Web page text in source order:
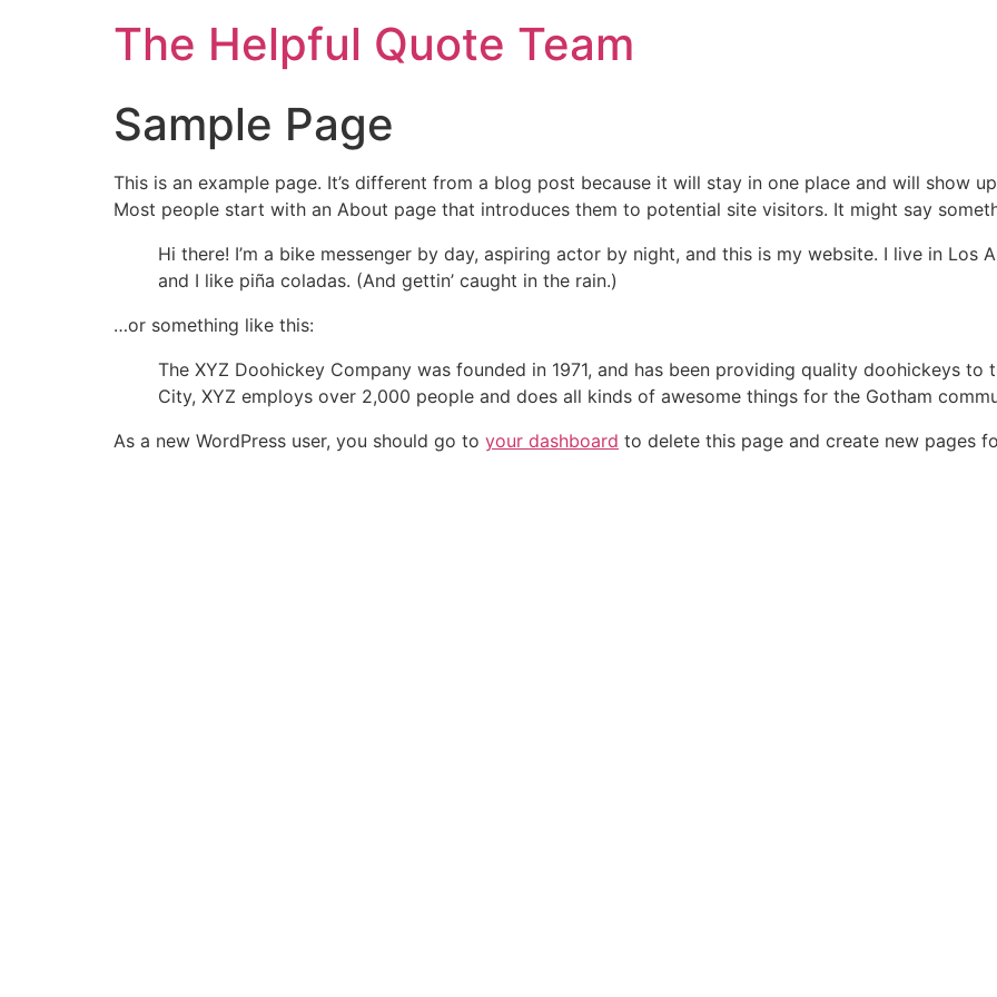
The Helpful Quote Team
Sample Page
This is an example page. It’s different from a blog post because it will stay in one place and will show
Most people start with an About page that introduces them to potential site visitors. It might say
Hi there! I’m a bike messenger by day, aspiring actor by night, and this is my website. I live in Los
and I like piña coladas. (And gettin’ caught in the rain.)
…or something like this:
The XYZ Doohickey Company was founded in 1971, and has been providing quality doohickeys to
City, XYZ employs over 2,000 people and does all kinds of awesome things for the Gotham
As a new WordPress user, you should go to your dashboard to delete this page and create new pages